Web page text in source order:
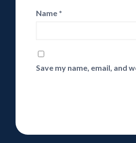
Name *
Save my name, email, and